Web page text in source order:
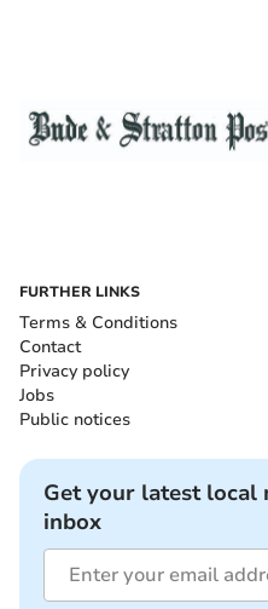
FURTHER LINKS
Terms & Conditions
Contact
Privacy policy
Jobs
Public notices
Get your latest
inbox